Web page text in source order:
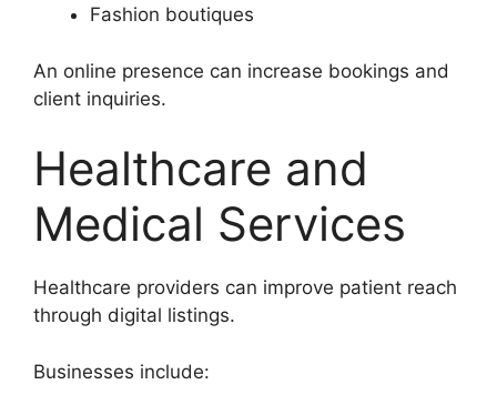
Fashion boutiques
An online presence can increase bookings and
client inquiries.
Healthcare and
Medical Services
Healthcare providers can improve patient reach
through digital listings.
Businesses include: